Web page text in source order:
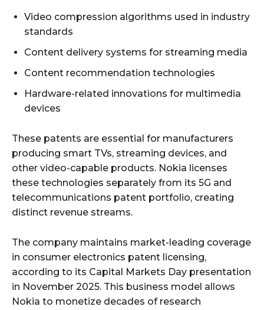
Video compression algorithms used in industry
standards
Content delivery systems for streaming media
Content recommendation technologies
Hardware-related innovations for multimedia
devices
These patents are essential for manufacturers
producing smart TVs, streaming devices, and
other video-capable products. Nokia licenses
these technologies separately from its 5G and
telecommunications patent portfolio, creating
distinct revenue streams.
The company maintains market-leading coverage
in consumer electronics patent licensing,
according to its Capital Markets Day presentation
in November 2025. This business model allows
Nokia to monetize decades of research